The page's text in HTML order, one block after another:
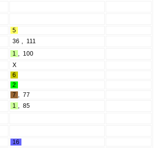
5
36 , 111
1 , 100
X
6
2
7 , 77
1 , 85
16